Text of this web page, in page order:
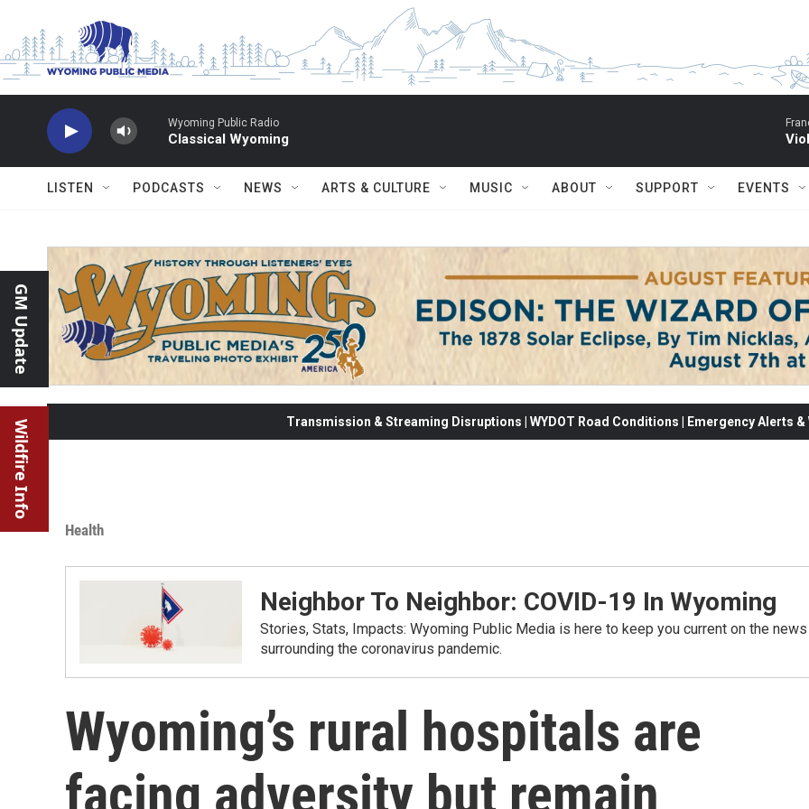
Wyoming Public Radio
Classical Wyoming
LISTEN PODCASTS NEWS ARTS & CULTURE MUSIC ABOUT SUPPORT EVENTS
GM Update
Wildfire Info Transmission & Streaming Disruptions | WYDOT Road Conditions | Emergency Alerts
Health
Neighbor To Neighbor: COVID-19 In Wyoming
Stories, Stats, Impacts: Wyoming Public Media is here to keep you current on the news
surrounding the coronavirus pandemic.
Wyoming’s rural hospitals are
facing adversity but remain